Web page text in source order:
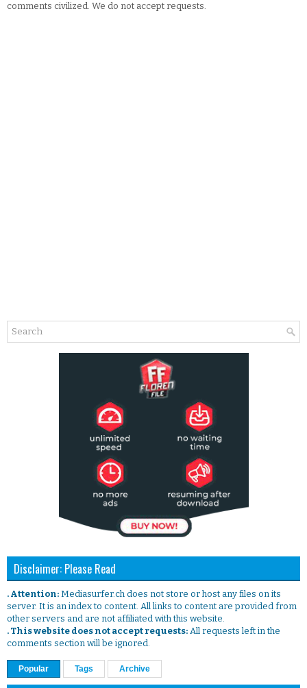
comments civilized. We do not accept requests.
Disclaimer: Please Read
. Attention: Mediasurfer.ch does not store or host any files on its
server. It is an index to content. All links to content are provided from
other servers and are not affiliated with this website.
. This website does not accept requests: All requests left in the
comments section will be ignored.
Popular Tags Archive